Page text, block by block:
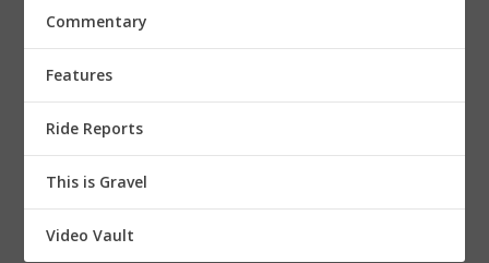
Commentary
Features
Ride Reports
This is Gravel
Video Vault